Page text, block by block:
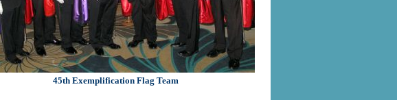
45th Exemplification Flag Team